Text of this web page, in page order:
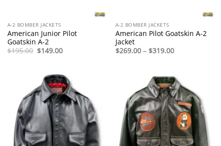
A-2 BOMBER JACKETS
American Junior Pilot
Goatskin A-2
$195.00 Original
$149.00Current
A-2 BOMBER JACKETS
American Pilot Goatskin A-2
Jacket
$269.00 – $319.00Price
$319.00